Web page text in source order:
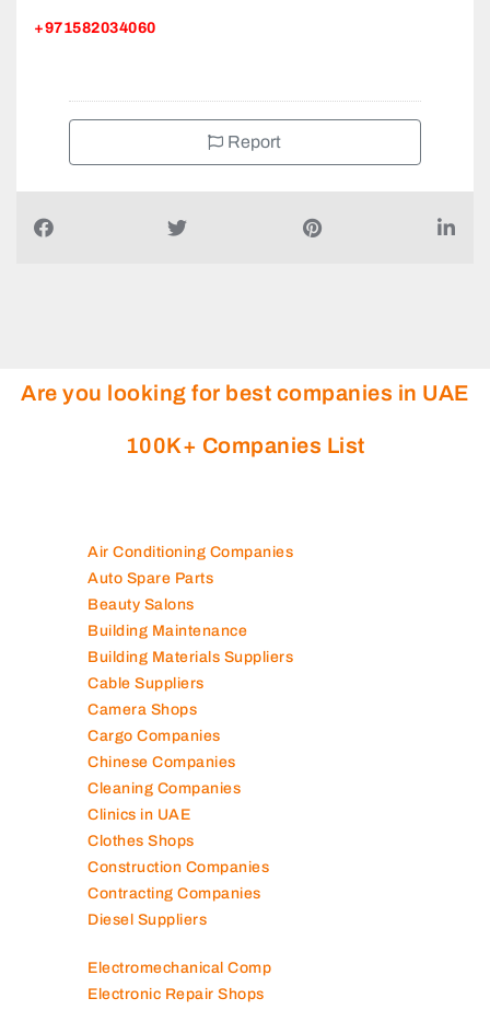
+971582034060
Report
Are you looking for best companies in UAE
100K+ Companies List
Air Conditioning Companies
Auto Spare Parts
Beauty Salons
Building Maintenance
Building Materials Suppliers
Cable Suppliers
Camera Shops
Cargo Companies
Chinese Companies
Cleaning Companies
Clinics in UAE
Clothes Shops
Construction Companies
Contracting Companies
Diesel Suppliers
Electromechanical Comp
Electronic Repair Shops